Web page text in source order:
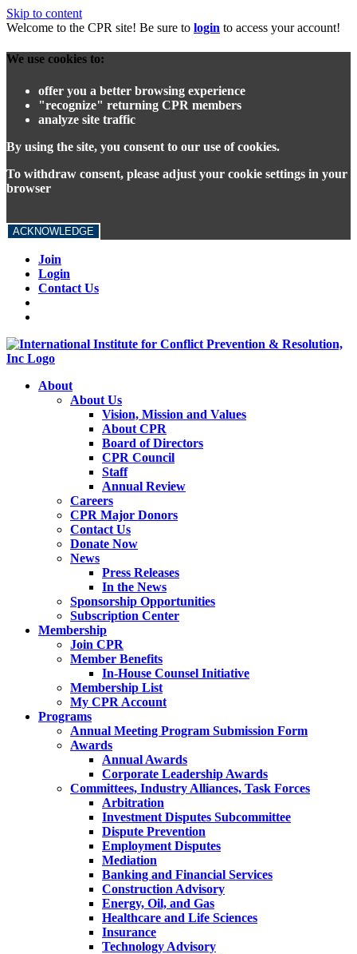
Skip to content
Welcome to the CPR site! Be sure to login to access your account!
We use cookies to:
offer you a better browsing experience
"recognize" returning CPR members
analyze site traffic
By using the site, you consent to our use of cookies.
To withdraw consent, please adjust your cookie settings in your
browser
ACKNOWLEDGE
Join
Login
Contact Us
About
About Us
Vision, Mission and Values
About CPR
Board of Directors
CPR Council
Staff
Annual Review
Careers
CPR Major Donors
Contact Us
Donate Now
News
Press Releases
In the News
Sponsorship Opportunities
Subscription Center
Membership
Join CPR
Member Benefits
In-House Counsel Initiative
Membership List
My CPR Account
Programs
Annual Meeting Program Submission Form
Awards
Annual Awards
Corporate Leadership Awards
Committees, Industry Alliances, Task Forces
Arbitration
Investment Disputes Subcommittee
Dispute Prevention
Employment Disputes
Mediation
Banking and Financial Services
Construction Advisory
Energy, Oil, and Gas
Healthcare and Life Sciences
Insurance
Technology Advisory